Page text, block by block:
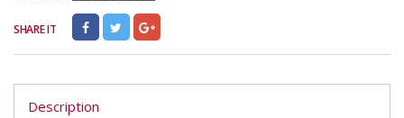
SHARE IT
Description